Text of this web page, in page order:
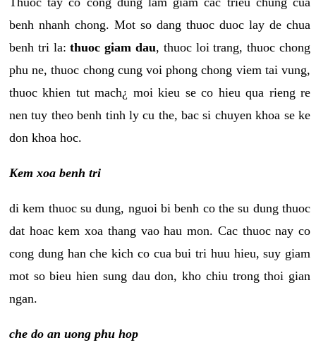
benh nhanh chong. Mot so dang thuoc duoc lay de chua
benh tri la:thuoc giam dau, thuoc loi trang, thuoc chong
phu ne, thuoc chong cung voi phong chong viem tai vung,
thuoc khien tut mach¿ moi kieu se co hieu qua rieng re
nen tuy theo benh tinh ly cu the, bac si chuyen khoa se ke
don khoa hoc.
Kem xoa benh tri
di kem thuoc su dung, nguoi bi benh co the su dung thuoc
dat hoac kem xoa thang vao hau mon. Cac thuoc nay co
cong dung han che kich co cua bui tri huu hieu, suy giam
mot so bieu hien sung dau don, kho chiu trong thoi gian
ngan.
che do an uong phu hop